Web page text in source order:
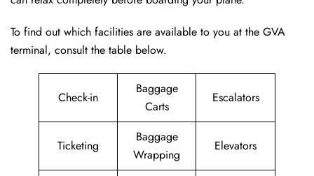
To find out which facilities are available to you at the GVA
terminal, consult the table below.
Check-in
Baggage
Carts
Escalators
Ticketing
Baggage
Wrapping
Elevators